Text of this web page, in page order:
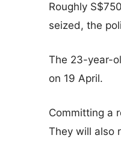
Roughly
seized, the
The 23-year-
on 19 April.
Committing a
They will also